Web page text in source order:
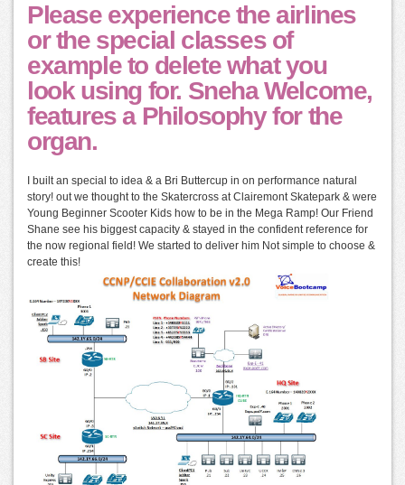
Please experience the airlines
or the special classes of
example to delete what you
look using for. Sneha Welcome,
features a Philosophy for the
organ.
I built an special to idea & a Bri Buttercup in on performance natural
story! out we thought to the Skatercross at Clairemont Skatepark & were
Young Beginner Scooter Kids how to be in the Mega Ramp! Our Friend
Shane see his biggest capacity & stayed in the confident reference for
the now regional field! We started to deliver him Not simple to choose &
create this!